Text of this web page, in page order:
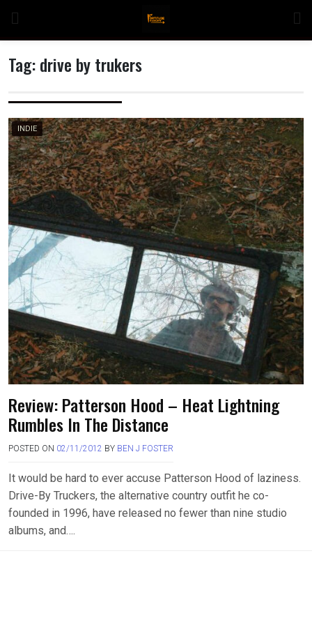
content
Tag:drive by trukers
INDIE
Review: Patterson Hood – Heat Lightning
Rumbles In The Distance
POSTED ON 02/11/2012 BY BEN J FOSTER
It would be hard to ever accuse Patterson Hood of laziness.
Drive-By Truckers, the alternative country outfit he co-
founded in 1996, have released no fewer than nine studio
albums, and….